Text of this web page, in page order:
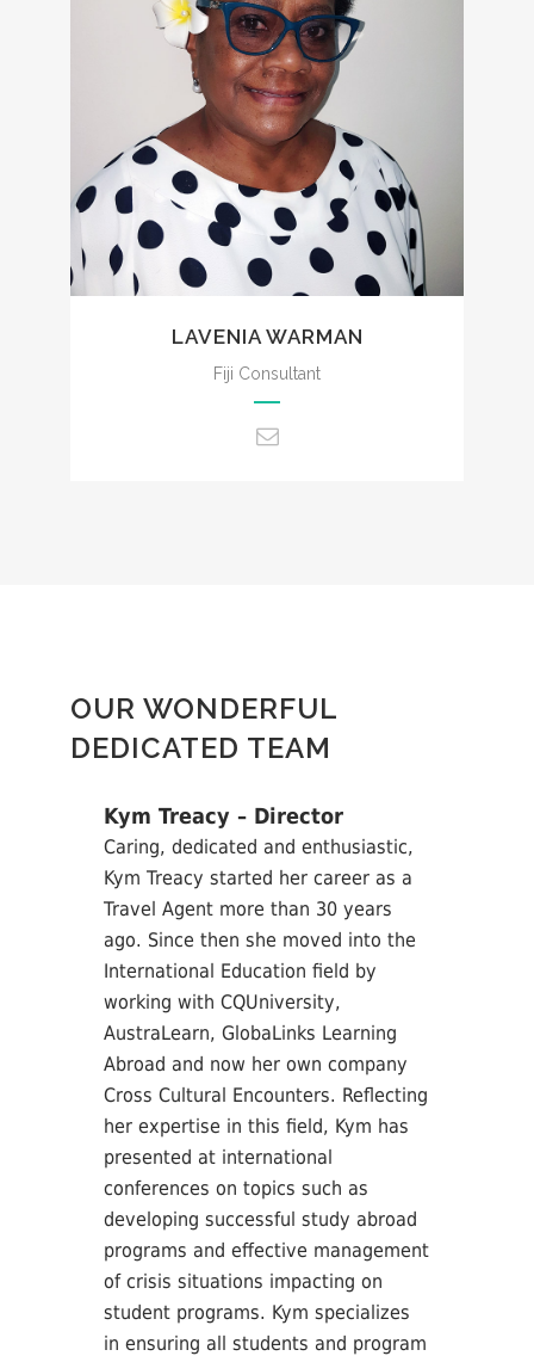
admin@ccencounters.com
LAVENIA WARMAN
Fiji Consultant
OUR WONDERFUL
DEDICATED TEAM
Kym Treacy – Director
Caring, dedicated and enthusiastic,
Kym Treacy started her career as a
Travel Agent more than 30 years
ago. Since then she moved into the
International Education field by
working with CQUniversity,
AustraLearn, GlobaLinks Learning
Abroad and now her own company
Cross Cultural Encounters. Reflecting
her expertise in this field, Kym has
presented at international
conferences on topics such as
developing successful study abroad
programs and effective management
of crisis situations impacting on
student programs. Kym specializes
in ensuring all students and program